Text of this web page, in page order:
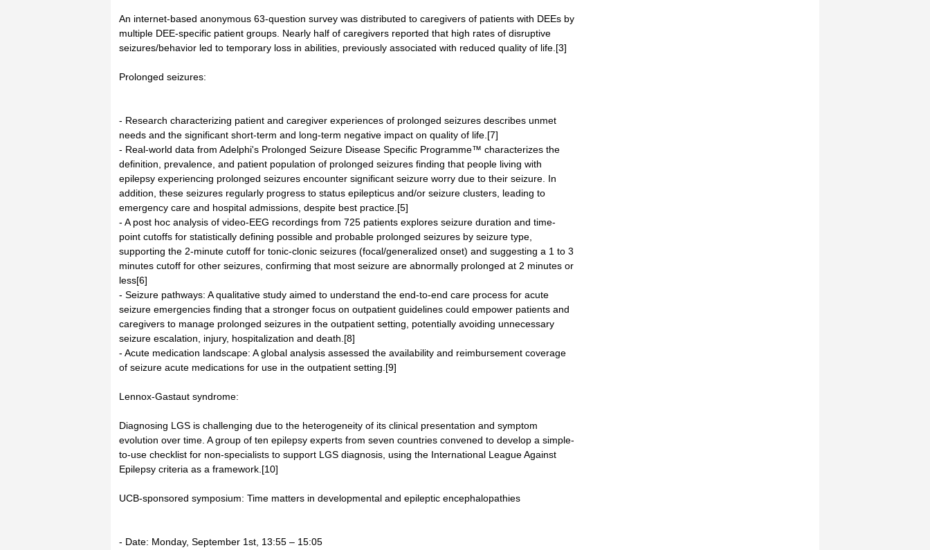
An internet-based anonymous 63-question survey was distributed to caregivers of patients with DEEs by
multiple DEE-specific patient groups. Nearly half of caregivers reported that high rates of disruptive
seizures/behavior led to temporary loss in abilities, previously associated with reduced quality of life.[3]
Prolonged seizures:
- Research characterizing patient and caregiver experiences of prolonged seizures describes unmet
needs and the significant short-term and long-term negative impact on quality of life.[7]
- Real-world data from Adelphi's Prolonged Seizure Disease Specific Programme™ characterizes the
definition, prevalence, and patient population of prolonged seizures finding that people living with
epilepsy experiencing prolonged seizures encounter significant seizure worry due to their seizure. In
addition, these seizures regularly progress to status epilepticus and/or seizure clusters, leading to
emergency care and hospital admissions, despite best practice.[5]
- A post hoc analysis of video-EEG recordings from 725 patients explores seizure duration and time-
point cutoffs for statistically defining possible and probable prolonged seizures by seizure type,
supporting the 2-minute cutoff for tonic-clonic seizures (focal/generalized onset) and suggesting a 1 to 3
minutes cutoff for other seizures, confirming that most seizure are abnormally prolonged at 2 minutes or
less[6]
- Seizure pathways: A qualitative study aimed to understand the end-to-end care process for acute
seizure emergencies finding that a stronger focus on outpatient guidelines could empower patients and
caregivers to manage prolonged seizures in the outpatient setting, potentially avoiding unnecessary
seizure escalation, injury, hospitalization and death.[8]
- Acute medication landscape: A global analysis assessed the availability and reimbursement coverage
of seizure acute medications for use in the outpatient setting.[9]
Lennox-Gastaut syndrome:
Diagnosing LGS is challenging due to the heterogeneity of its clinical presentation and symptom
evolution over time. A group of ten epilepsy experts from seven countries convened to develop a simple-
to-use checklist for non-specialists to support LGS diagnosis, using the International League Against
Epilepsy criteria as a framework.[10]
UCB-sponsored symposium: Time matters in developmental and epileptic encephalopathies
- Date: Monday, September 1st, 13:55 – 15:05